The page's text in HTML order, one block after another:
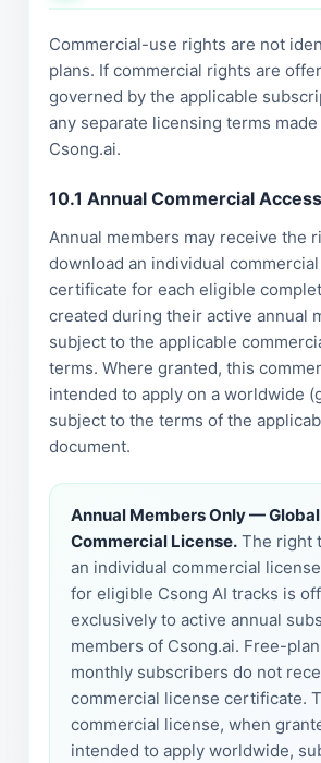
Commercial-use rights are not
plans. If commercial rights are
governed by the applicable
any separate licensing terms
Csong.ai.
10.1 Annual Commercial Access
Annual members may receive the
download an individual
certificate for each eligible
created during their active annual
subject to the applicable
terms. Where granted, this
intended to apply on a worldwide
subject to the terms of the
document.
Annual Members Only — Global
Commercial License.The right
an individual commercial
for eligible Csong AI tracks is
exclusively to active annual
members of Csong.ai. Free-
monthly subscribers do not
commercial license certificate.
commercial license, when
intended to apply worldwide,